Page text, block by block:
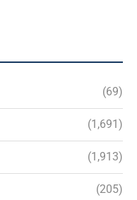
(69)
(1,691)
(1,913)
(205)